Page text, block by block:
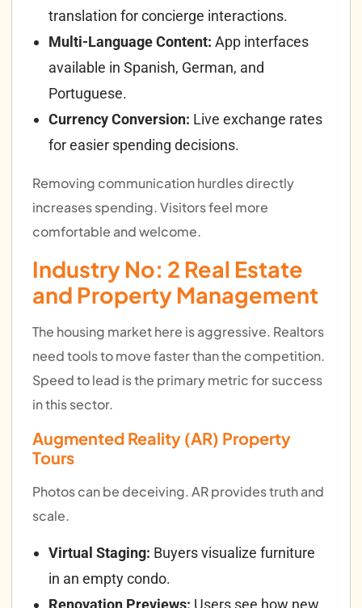
translation for concierge interactions.
Multi-Language Content: App interfaces
available in Spanish, German, and
Portuguese.
Currency Conversion: Live exchange rates
for easier spending decisions.
Removing communication hurdles directly
increases spending. Visitors feel more
comfortable and welcome.
Industry No: 2 Real Estate
and Property Management
The housing market here is aggressive. Realtors
need tools to move faster than the competition.
Speed to lead is the primary metric for success
in this sector.
Augmented Reality (AR) Property
Tours
Photos can be deceiving. AR provides truth and
scale.
Virtual Staging: Buyers visualize furniture
in an empty condo.
Renovation Previews: Users see how new